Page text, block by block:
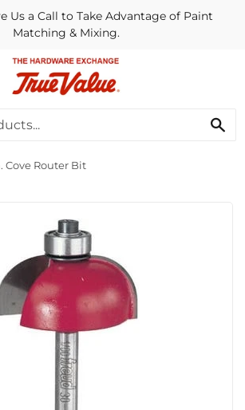
Us a Call to Take Advantage of Paint
Matching & Mixing.
Cove Router Bit